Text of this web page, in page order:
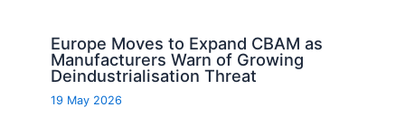
Europe Moves to Expand CBAM as
Manufacturers Warn of Growing
Deindustrialisation Threat
19 May 2026